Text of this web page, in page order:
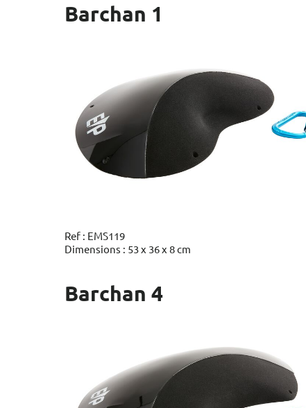
Barchan 1
Ref : EMS119
Dimensions : 53 x 36 x 8 cm
Barchan 4